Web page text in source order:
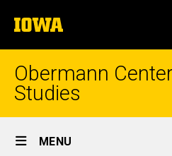
to
content
The
University
of
Iowa
Obermann
Studies
Site
MENU